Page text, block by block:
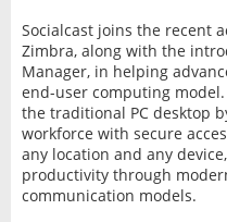
Socialcast joins the recent
Zimbra, along with the
Manager, in helping
end-user computing
the traditional PC desktop
workforce with secure
any location and any
productivity through
communication models.